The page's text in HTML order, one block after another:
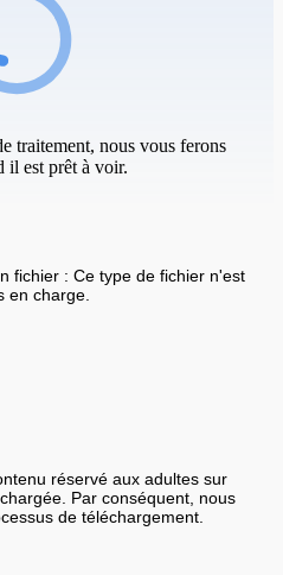
traitement, nous vous ferons
il est prêt à voir.
fichier : Ce type de fichier n'est
en charge.
réservé aux adultes sur
Par conséquent, nous
de téléchargement.